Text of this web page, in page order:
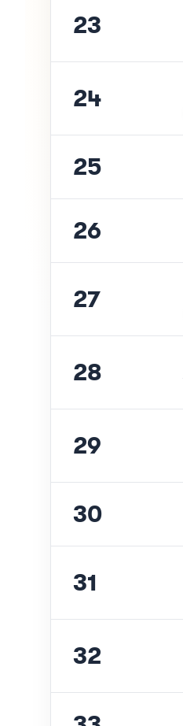
23
24
25
26
27
28
29
30
31
32